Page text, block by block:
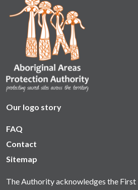
Our logo story
FAQ
Contact
Sitemap
The Authority acknowledges the